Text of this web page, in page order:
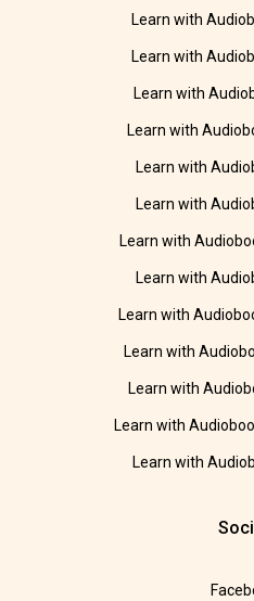
Learn with
Learn with
Learn with
Learn with
Learn with
Learn with
Learn with
Learn with
Learn with
Learn with
Learn with
Learn with
Learn with